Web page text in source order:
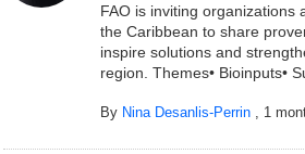
FAO is inviting organizations
the Caribbean to share
inspire solutions and
region. Themes• Bioinputs•
By Nina Desanlis-Perrin, 1